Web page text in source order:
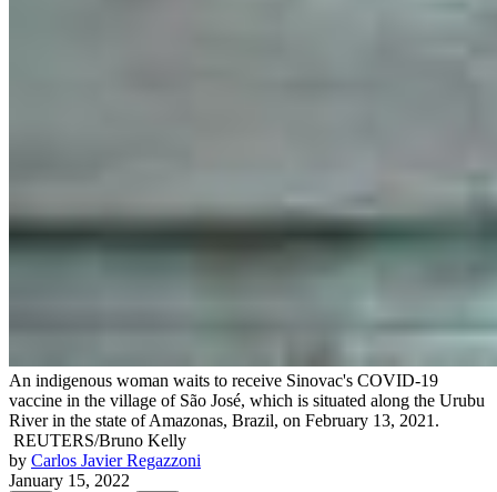
An indigenous woman waits to receive Sinovac's COVID-19
vaccine in the village of São José, which is situated along the Urubu
River in the state of Amazonas, Brazil, on February 13, 2021.
REUTERS/Bruno Kelly
by Carlos Javier Regazzoni
January 15, 2022